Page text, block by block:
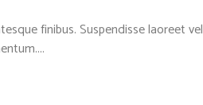
finibus. Suspendisse laoreet